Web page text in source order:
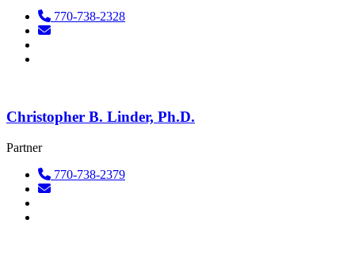
770-738-2328
Christopher B. Linder, Ph.D.
Partner
770-738-2379